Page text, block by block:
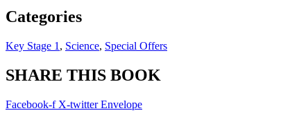
Categories
Key Stage 1 , Science, Special Offers
SHARE THIS BOOK
Facebook-f X-twitter Envelope